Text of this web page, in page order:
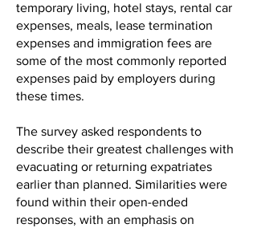
temporary living, hotel stays, rental car
expenses, meals, lease termination
expenses and immigration fees are
some of the most commonly reported
expenses paid by employers during
these times.
The survey asked respondents to
describe their greatest challenges with
evacuating or returning expatriates
earlier than planned. Similarities were
found within their open-ended
responses, with an emphasis on